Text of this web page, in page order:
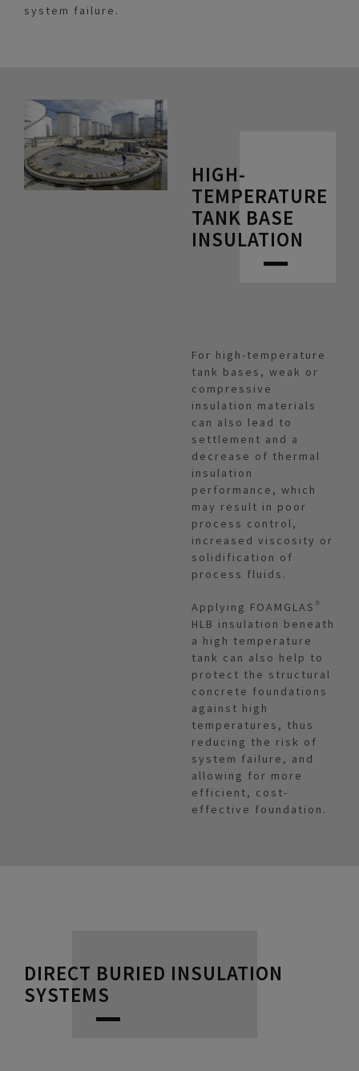
system failure.
HIGH-
TEMPERATURE
TANK BASE
INSULATION
For high-temperature
tank bases, weak or
compressive
insulation materials
can also lead to
settlement and a
decrease of thermal
insulation
performance, which
may result in poor
process control,
increased viscosity or
solidification of
process fluids.
Applying FOAMGLAS®
HLB insulation beneath
a high temperature
tank can also help to
protect the structural
concrete foundations
against high
temperatures, thus
reducing the risk of
system failure, and
allowing for more
efficient, cost-
effective foundation.
DIRECT BURIED INSULATION
SYSTEMS